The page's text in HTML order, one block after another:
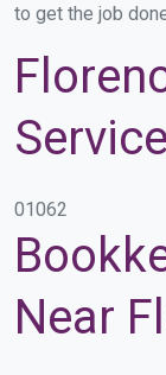
to get the job
01062
Near